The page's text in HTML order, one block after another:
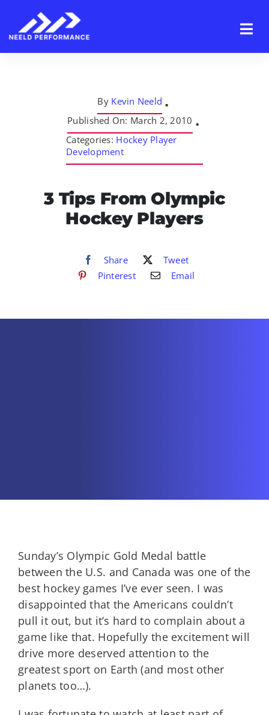
content
By Kevin Neeld ▪
Published On: March 2, 2010 ▪
Categories: Hockey Player
Development
3 Tips From Olympic
Hockey Players
Share
Tweet
Pinterest
Email
Sunday’s Olympic Gold Medal battle
between the U.S. and Canada was one of the
best hockey games I’ve ever seen. I was
disappointed that the Americans couldn’t
pull it out, but it’s hard to complain about a
game like that. Hopefully the excitement will
drive more deserved attention to the
greatest sport on Earth (and most other
planets too…).